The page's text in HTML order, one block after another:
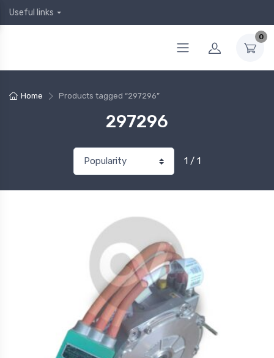
Useful links
0
Home Products tagged “297296”
297296
1 / 1